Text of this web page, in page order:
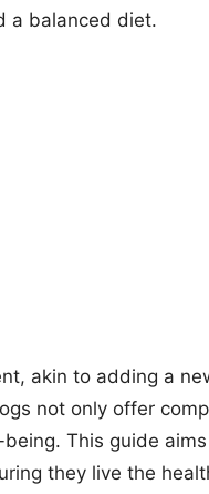
a balanced diet.
akin to adding a
not only offer
This guide
they live the